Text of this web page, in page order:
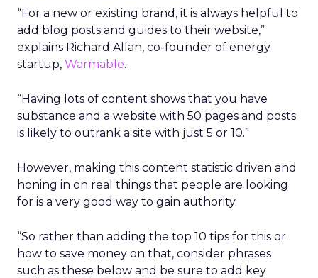
“For a new or existing brand, it is always helpful to
add blog posts and guides to their website,”
explains Richard Allan, co-founder of energy
startup, Warmable.
“Having lots of content shows that you have
substance and a website with 50 pages and posts
is likely to outrank a site with just 5 or 10.”
However, making this content statistic driven and
honing in on real things that people are looking
for is a very good way to gain authority.
“So rather than adding the top 10 tips for this or
how to save money on that, consider phrases
such as these below and be sure to add key